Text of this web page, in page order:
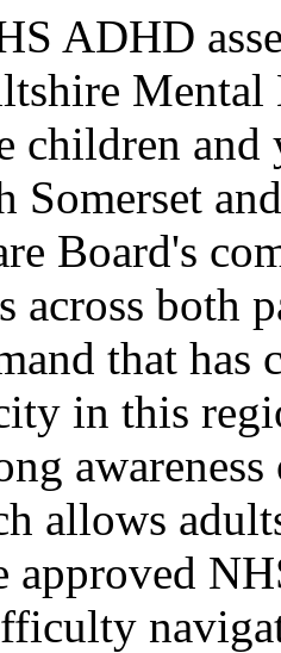
ADHD
Mental
children and
Somerset
Board's
across both
that has
in this
allows
approved